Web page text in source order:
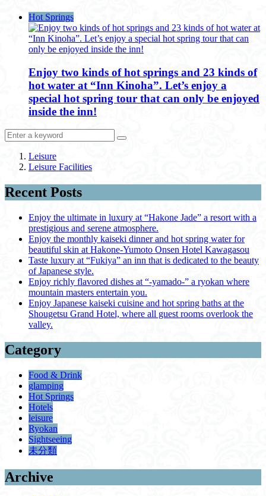
Hot Springs
Enjoy two kinds of hot springs and 23 kinds of
hot water at “Inn Kinoha”. Let’s enjoy a
special hot spring tour that can only be enjoyed
inside the inn!
Leisure
Leisure Facilities
Recent Posts
Enjoy the ultimate in luxury at “Hakone Jade” a resort with a
prestigious and serene atmosphere.
Enjoy the monthly kaiseki dinner and hot spring water for
beautiful skin at Hakone-Yumoto Onsen Hotel Kawagasou
Taste luxury at “Fukiya” an inn that is dedicated to the beauty
of Japanese style.
Enjoy richly flavored dishes at “-yamado-” a ryokan where
mountain masters entertain you.
Enjoy Japanese kaiseki cuisine and hot spring baths at the
Shougetsu Grand Hotel, where all guest rooms overlook the
valley.
Category
Food & Drink
glamping
Hot Springs
Hotels
leisure
Ryokan
Sightseeing
未分類
Archive